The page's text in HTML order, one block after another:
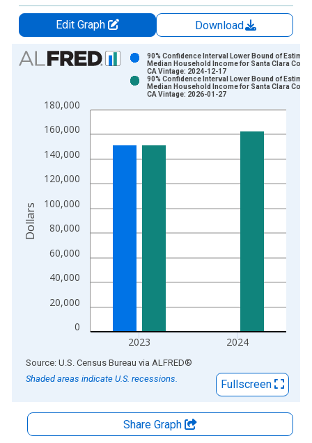
Edit Graph
Download
Chart
Bar chart with 2 data series.
The chart has 1 X axis displaying xAxis. Data ranges from
The chart has 2 Y axes displaying Dollars and yAxisRight.
0
20,000
40,000
60,000
80,000
100,000
120,000
140,000
160,000
180,000
2023 2024
90% Confidence Interval Lower Bound of
Median Household Income for Santa Clara
CA Vintage: 2024-12-17
90% Confidence Interval Lower Bound of
Median Household Income for Santa Clara
CA Vintage: 2026-01-27
Dollars
End of interactive chart.
Source: U.S. Census Bureau via ALFRED®
Shaded areas indicate U.S. recessions.
Fullscreen
Share Graph